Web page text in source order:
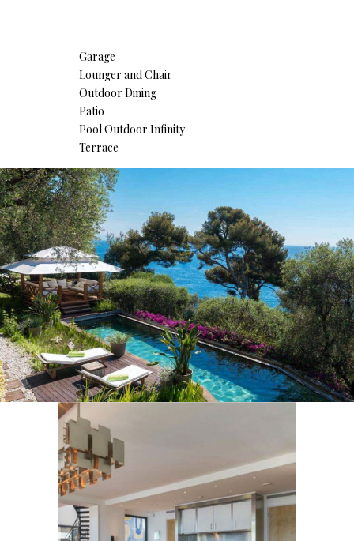
Garage
Lounger and Chair
Outdoor Dining
Patio
Pool Outdoor Infinity
Terrace